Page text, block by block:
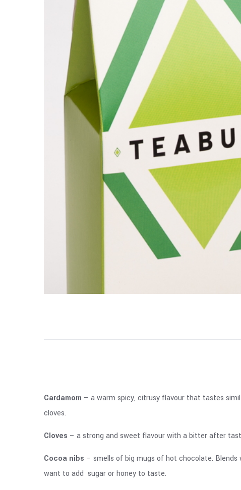
Cardamom – a warm spicy, citrusy flavour that tastes
cloves.
Cloves – a strong and sweet flavour with a bitter after
Cocoa nibs – smells of big mugs of hot chocolate. Blends
want to add sugar or honey to taste.